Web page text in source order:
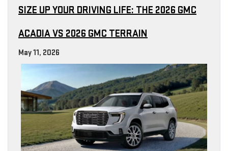
SIZE UP YOUR DRIVING LIFE: THE 2026 GMC
ACADIA VS 2026 GMC TERRAIN
May 11, 2026